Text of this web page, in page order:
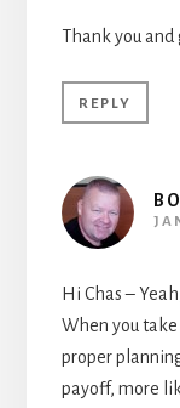
Thank you and
REPLY
Hi Chas –
When you
proper
payoff, more